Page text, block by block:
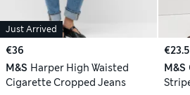
Just Arrived
€36
M&S Harper High Waisted
Cigarette Cropped Jeans
M&S